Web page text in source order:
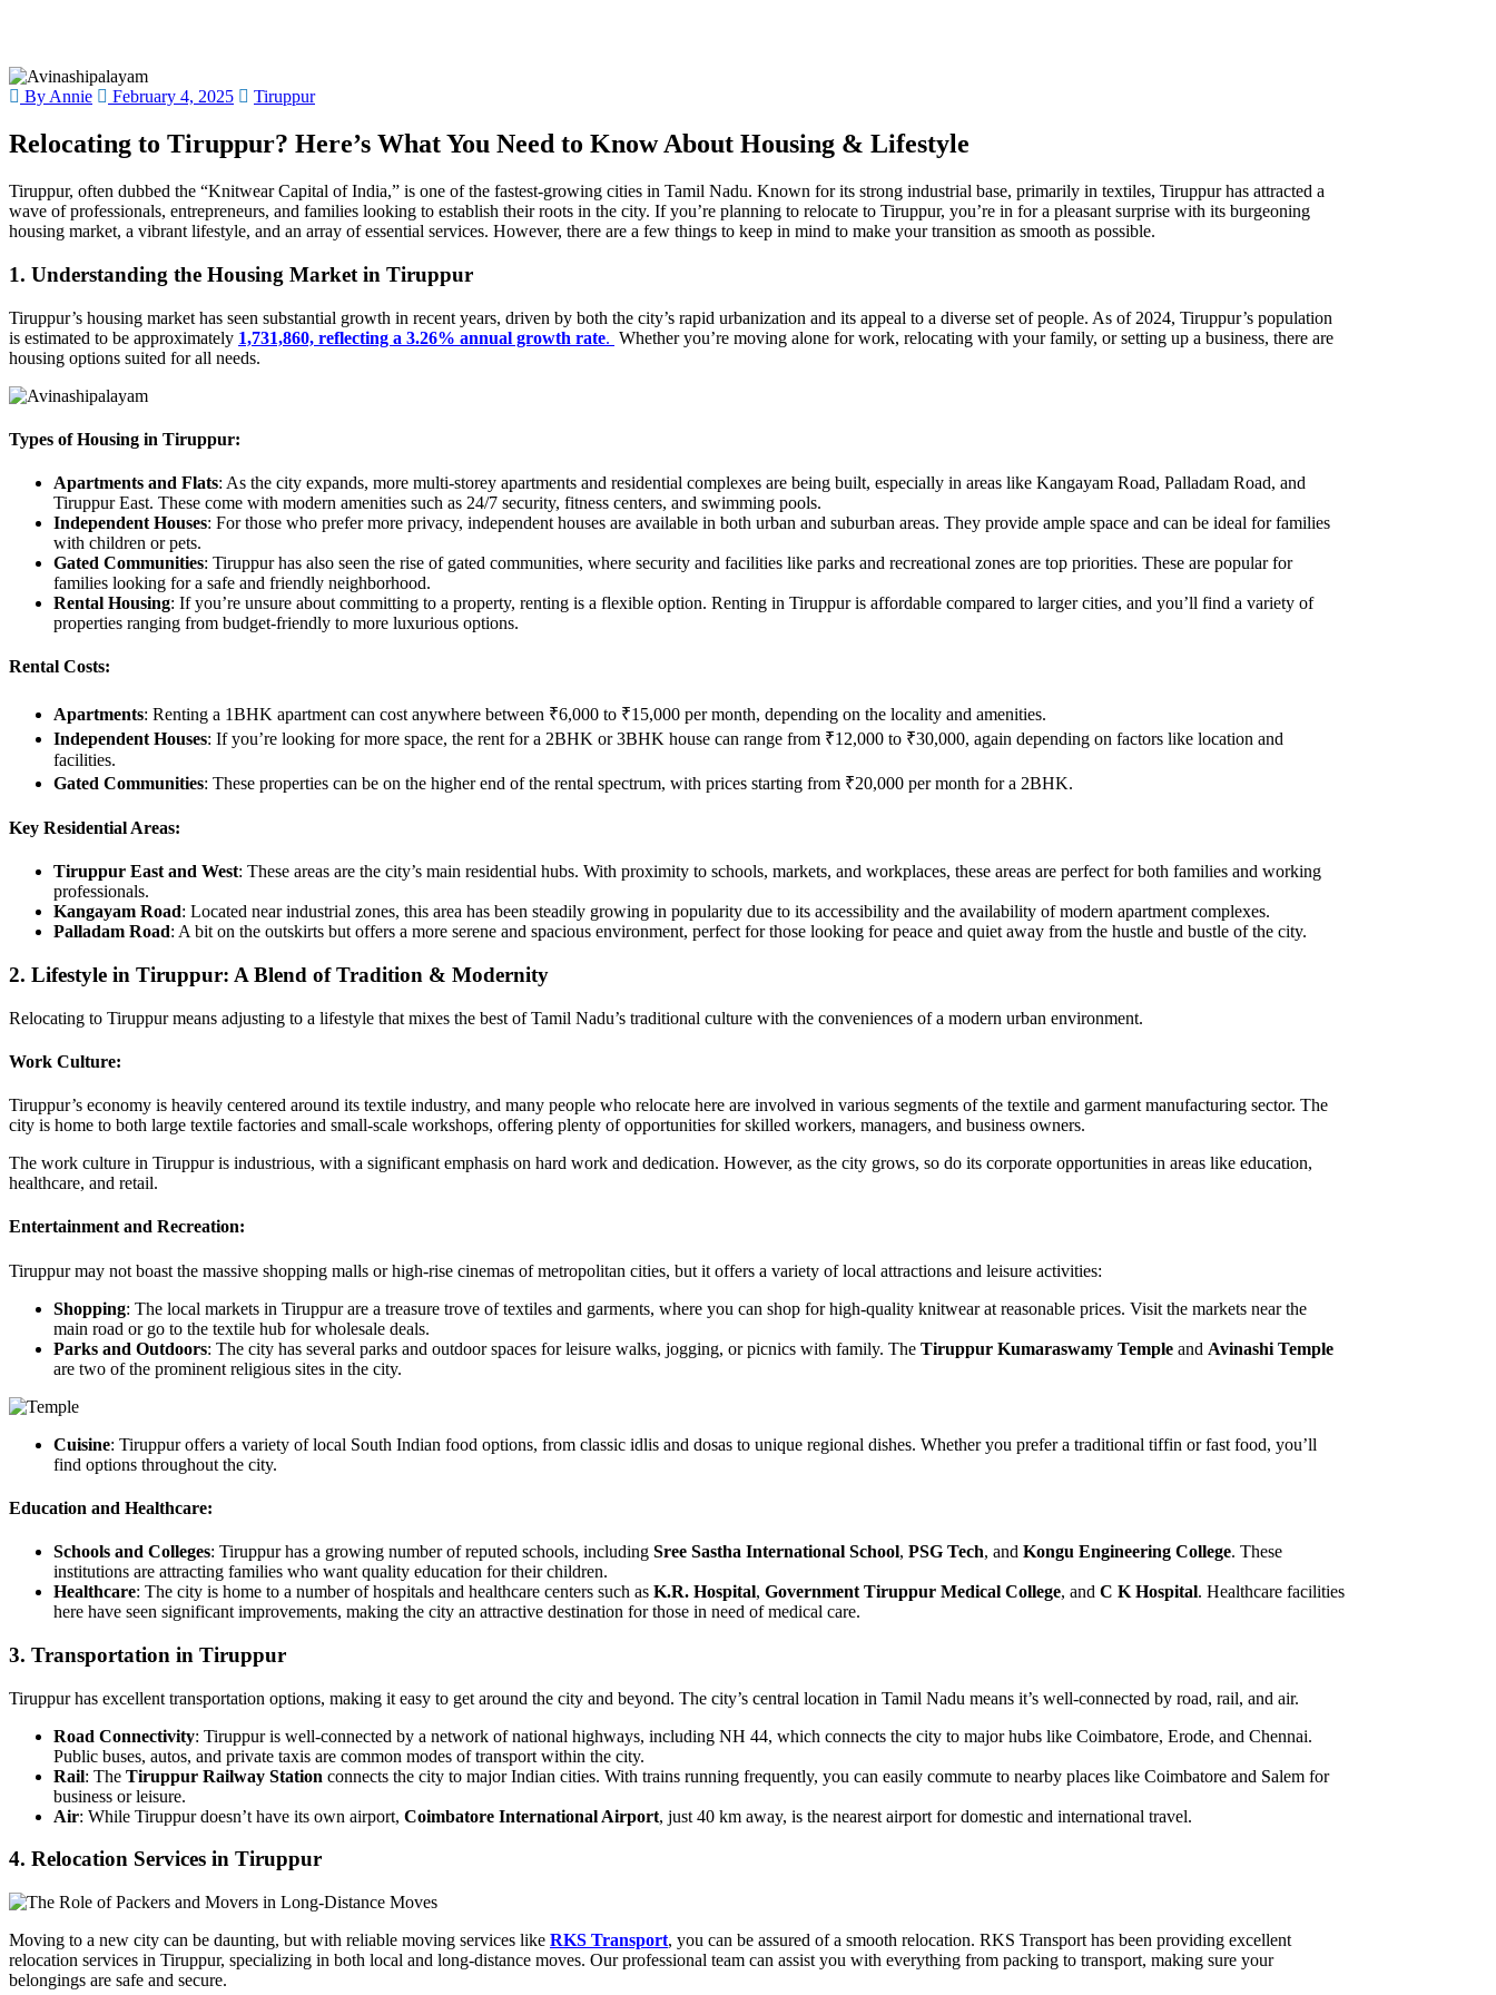
By Annie February 4, 2025 Tiruppur
Relocating to Tiruppur? Here’s What You Need to Know About Housing & Lifestyle
Tiruppur, often dubbed the “Knitwear Capital of India,” is one of the fastest-growing cities in Tamil Nadu. Known for its strong industrial base, primarily in textiles, Tiruppur has attracted a
wave of professionals, entrepreneurs, and families looking to establish their roots in the city. If you’re planning to relocate to Tiruppur, you’re in for a pleasant surprise with its burgeoning
housing market, a vibrant lifestyle, and an array of essential services. However, there are a few things to keep in mind to make your transition as smooth as possible.
1. Understanding the Housing Market in Tiruppur
Tiruppur’s housing market has seen substantial growth in recent years, driven by both the city’s rapid urbanization and its appeal to a diverse set of people. As of 2024, Tiruppur’s population
is estimated to be approximately 1,731,860, reflecting a 3.26% annual growth rate. Whether you’re moving alone for work, relocating with your family, or setting up a business, there are
housing options suited for all needs.
Types of Housing in Tiruppur:
Apartments and Flats: As the city expands, more multi-storey apartments and residential complexes are being built, especially in areas like Kangayam Road, Palladam Road, and
Tiruppur East. These come with modern amenities such as 24/7 security, fitness centers, and swimming pools.
Independent Houses: For those who prefer more privacy, independent houses are available in both urban and suburban areas. They provide ample space and can be ideal for families
with children or pets.
Gated Communities: Tiruppur has also seen the rise of gated communities, where security and facilities like parks and recreational zones are top priorities. These are popular for
families looking for a safe and friendly neighborhood.
Rental Housing: If you’re unsure about committing to a property, renting is a flexible option. Renting in Tiruppur is affordable compared to larger cities, and you’ll find a variety of
properties ranging from budget-friendly to more luxurious options.
Rental Costs:
Apartments: Renting a 1BHK apartment can cost anywhere between ₹6,000 to ₹15,000 per month, depending on the locality and amenities.
Independent Houses: If you’re looking for more space, the rent for a 2BHK or 3BHK house can range from ₹12,000 to ₹30,000, again depending on factors like location and
facilities.
Gated Communities: These properties can be on the higher end of the rental spectrum, with prices starting from ₹20,000 per month for a 2BHK.
Key Residential Areas:
Tiruppur East and West: These areas are the city’s main residential hubs. With proximity to schools, markets, and workplaces, these areas are perfect for both families and working
professionals.
Kangayam Road: Located near industrial zones, this area has been steadily growing in popularity due to its accessibility and the availability of modern apartment complexes.
Palladam Road: A bit on the outskirts but offers a more serene and spacious environment, perfect for those looking for peace and quiet away from the hustle and bustle of the city.
2. Lifestyle in Tiruppur: A Blend of Tradition & Modernity
Relocating to Tiruppur means adjusting to a lifestyle that mixes the best of Tamil Nadu’s traditional culture with the conveniences of a modern urban environment.
Work Culture:
Tiruppur’s economy is heavily centered around its textile industry, and many people who relocate here are involved in various segments of the textile and garment manufacturing sector. The
city is home to both large textile factories and small-scale workshops, offering plenty of opportunities for skilled workers, managers, and business owners.
The work culture in Tiruppur is industrious, with a significant emphasis on hard work and dedication. However, as the city grows, so do its corporate opportunities in areas like education,
healthcare, and retail.
Entertainment and Recreation:
Tiruppur may not boast the massive shopping malls or high-rise cinemas of metropolitan cities, but it offers a variety of local attractions and leisure activities:
Shopping: The local markets in Tiruppur are a treasure trove of textiles and garments, where you can shop for high-quality knitwear at reasonable prices. Visit the markets near the
main road or go to the textile hub for wholesale deals.
Parks and Outdoors: The city has several parks and outdoor spaces for leisure walks, jogging, or picnics with family. The Tiruppur Kumaraswamy Temple and Avinashi Temple
are two of the prominent religious sites in the city.
Cuisine: Tiruppur offers a variety of local South Indian food options, from classic idlis and dosas to unique regional dishes. Whether you prefer a traditional tiffin or fast food, you’ll
find options throughout the city.
Education and Healthcare:
Schools and Colleges: Tiruppur has a growing number of reputed schools, including Sree Sastha International School, PSG Tech, and Kongu Engineering College. These
institutions are attracting families who want quality education for their children.
Healthcare: The city is home to a number of hospitals and healthcare centers such as K.R. Hospital, Government Tiruppur Medical College, and C K Hospital. Healthcare facilities
here have seen significant improvements, making the city an attractive destination for those in need of medical care.
3. Transportation in Tiruppur
Tiruppur has excellent transportation options, making it easy to get around the city and beyond. The city’s central location in Tamil Nadu means it’s well-connected by road, rail, and air.
Road Connectivity: Tiruppur is well-connected by a network of national highways, including NH 44, which connects the city to major hubs like Coimbatore, Erode, and Chennai.
Public buses, autos, and private taxis are common modes of transport within the city.
Rail: The Tiruppur Railway Station connects the city to major Indian cities. With trains running frequently, you can easily commute to nearby places like Coimbatore and Salem for
business or leisure.
Air: While Tiruppur doesn’t have its own airport, Coimbatore International Airport, just 40 km away, is the nearest airport for domestic and international travel.
4. Relocation Services in Tiruppur
Moving to a new city can be daunting, but with reliable moving services like RKS Transport, you can be assured of a smooth relocation. RKS Transport has been providing excellent
relocation services in Tiruppur, specializing in both local and long-distance moves. Our professional team can assist you with everything from packing to transport, making sure your
belongings are safe and secure.